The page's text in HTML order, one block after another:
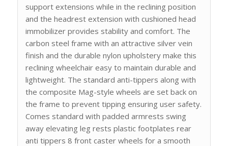
support extensions while in the reclining position
and the headrest extension with cushioned head
immobilizer provides stability and comfort. The
carbon steel frame with an attractive silver vein
finish and the durable nylon upholstery make this
reclining wheelchair easy to maintain durable and
lightweight. The standard anti-tippers along with
the composite Mag-style wheels are set back on
the frame to prevent tipping ensuring user safety.
Comes standard with padded armrests swing
away elevating leg rests plastic footplates rear
anti tippers 8 front caster wheels for a smooth